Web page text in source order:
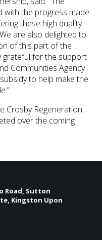
with the progress made
these high quality
are also delighted to
of this part of the
grateful for the support
Communities Agency
to help make the
Crosby Regeneration
over the coming
Road, Sutton
Kingston Upon